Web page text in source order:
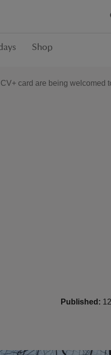
Shop
card are being welcomed
Published: